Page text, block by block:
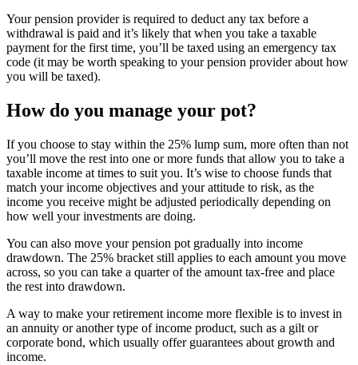
Your pension provider is required to deduct any tax before a
withdrawal is paid and it’s likely that when you take a taxable
payment for the first time, you’ll be taxed using an emergency tax
code (it may be worth speaking to your pension provider about how
you will be taxed).
How do you manage your pot?
If you choose to stay within the 25% lump sum, more often than not
you’ll move the rest into one or more funds that allow you to take a
taxable income at times to suit you. It’s wise to choose funds that
match your income objectives and your attitude to risk, as the
income you receive might be adjusted periodically depending on
how well your investments are doing.
You can also move your pension pot gradually into income
drawdown. The 25% bracket still applies to each amount you move
across, so you can take a quarter of the amount tax-free and place
the rest into drawdown.
A way to make your retirement income more flexible is to invest in
an annuity or another type of income product, such as a gilt or
corporate bond, which usually offer guarantees about growth and
income.